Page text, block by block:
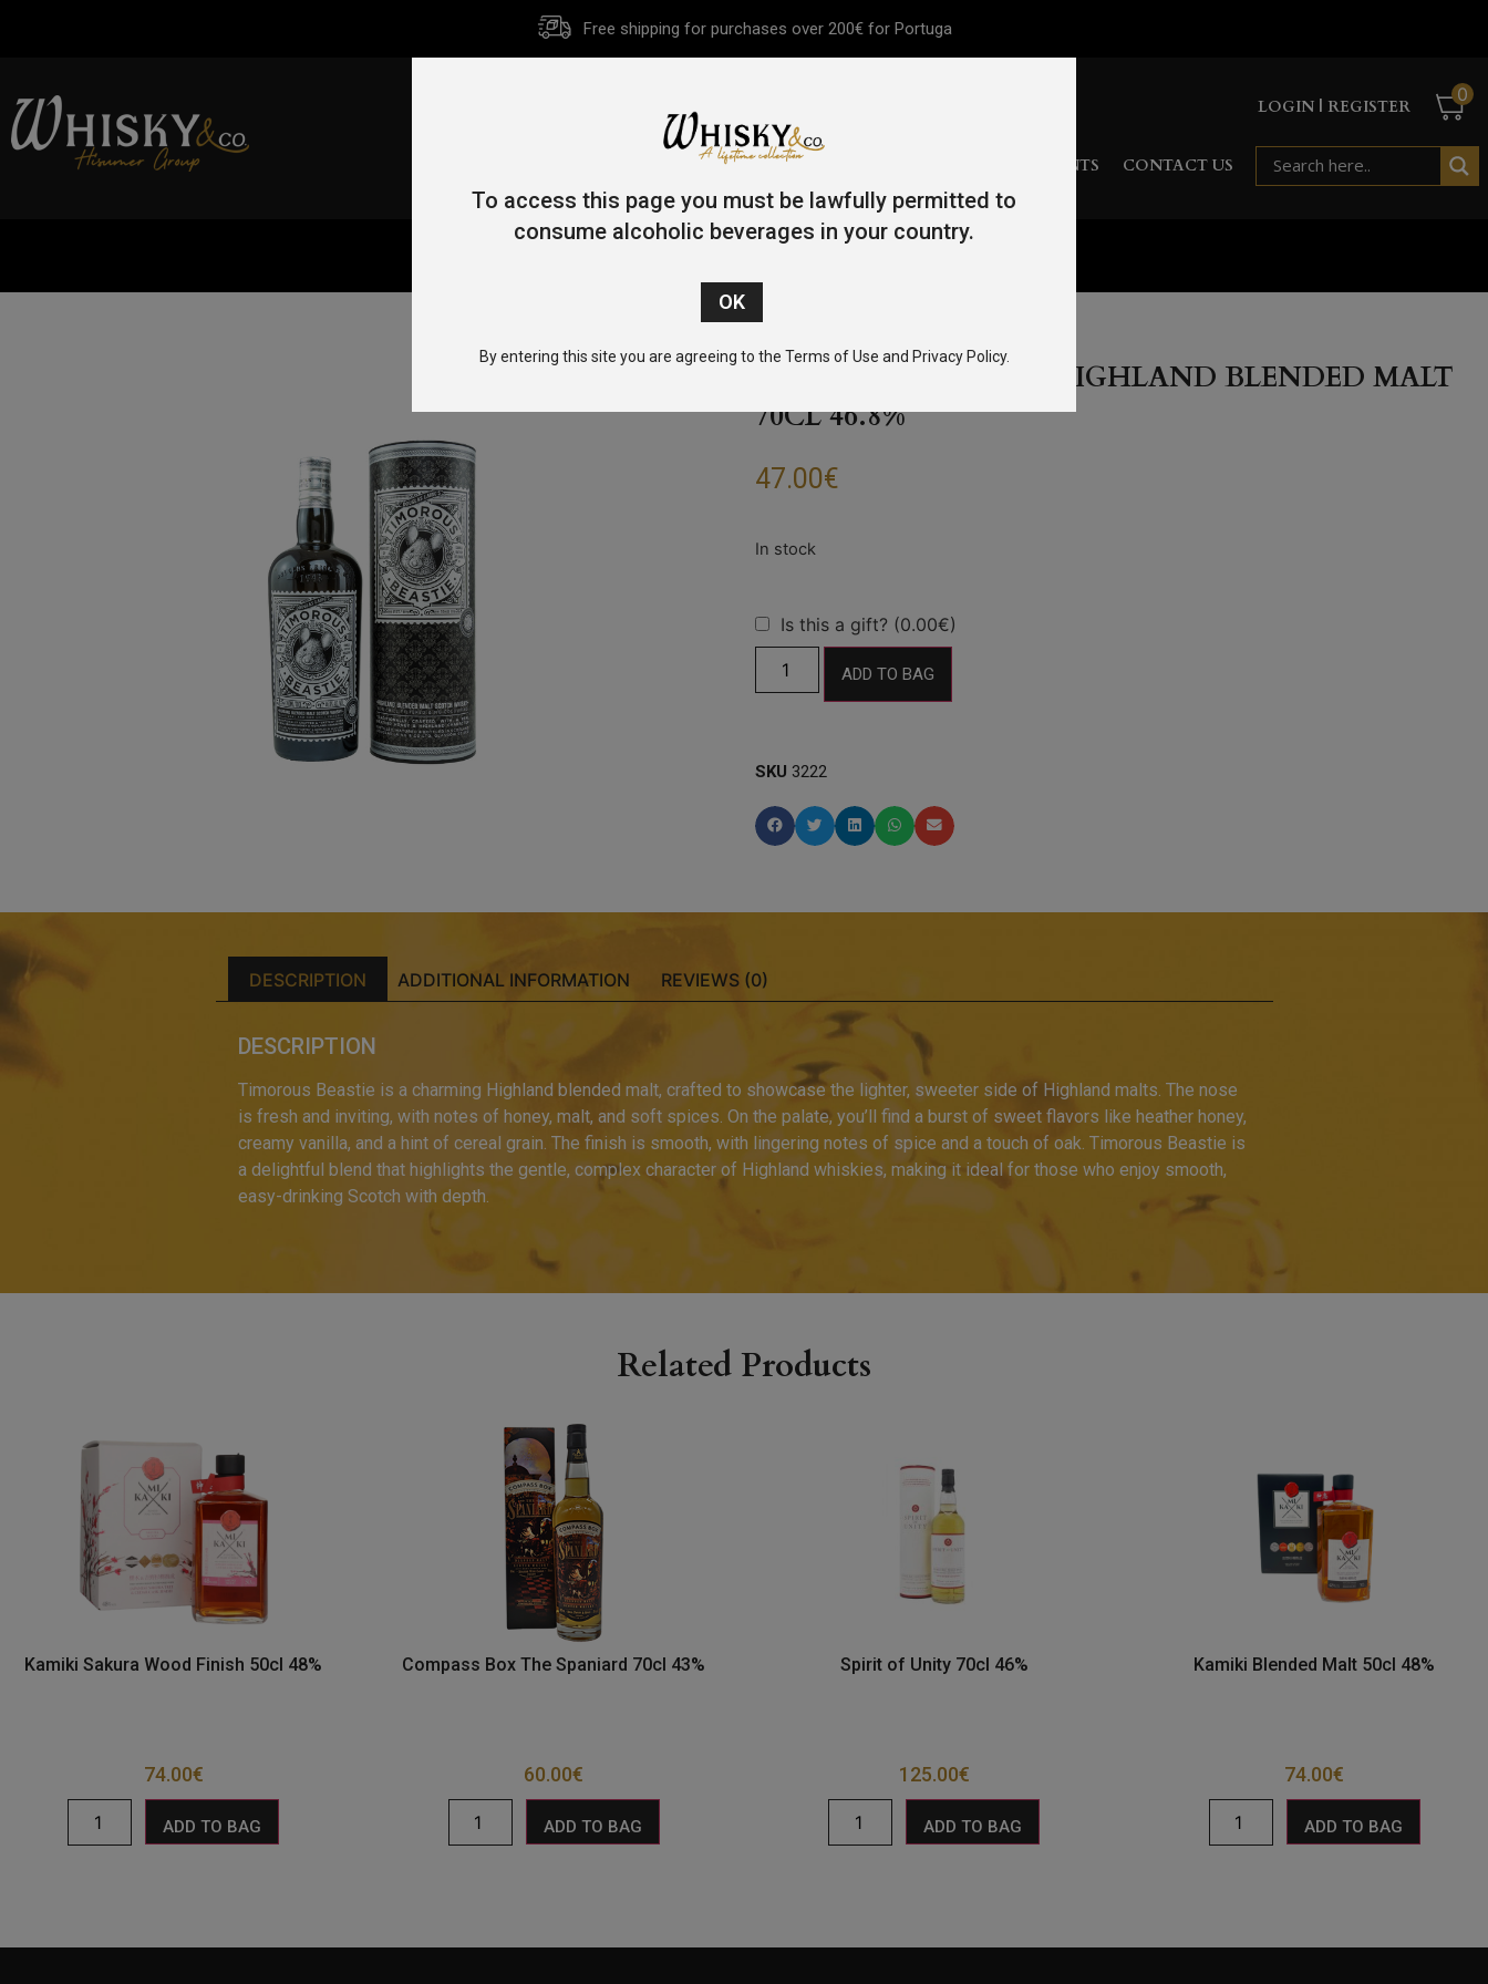
Free shipping for purchases over 200€ for Portuga
LOGIN | REGISTER
0
WHISKY OTHER SPIRITS EVENTS CONTACT US
TIMOROUS BEASTIE HIGHLAND BLENDED MALT
70CL 46.8%
47.00€
Is this a gift? (0.00€)
ADD TO BAG
SKU 3222
DESCRIPTION ADDITIONAL INFORMATION REVIEWS (0)
DESCRIPTION
Timorous Beastie is a charming Highland blended malt, crafted to showcase the lighter, sweeter side of Highland malts. The nose
is fresh and inviting, with notes of honey, malt, and soft spices. On the palate, you’ll find a burst of sweet flavors like heather honey,
creamy vanilla, and a hint of cereal grain. The finish is smooth, with lingering notes of spice and a touch of oak. Timorous Beastie is
a delightful blend that highlights the gentle, complex character of Highland whiskies, making it ideal for those who enjoy smooth,
easy-drinking Scotch with depth.
Related Products
Kamiki Sakura Wood Finish 50cl 48%
74.00€
ADD TO BAG
Compass Box The Spaniard 70cl 43%
60.00€
ADD TO BAG
Spirit of Unity 70cl 46%
125.00€
ADD TO BAG
Kamiki Blended Malt 50cl 48%
74.00€
ADD TO BAG
To access this page you must be lawfully permitted to
consume alcoholic beverages in your country.
By entering this site you are agreeing to the Terms of Use and Privacy Policy.